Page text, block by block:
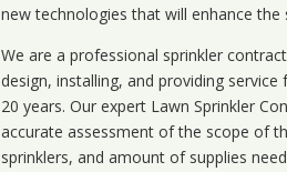
new technologies that will enhance
We are a professional sprinkler
design, installing, and providing service
20 years. Our expert Lawn Sprinkler
accurate assessment of the scope of
sprinklers, and amount of supplies